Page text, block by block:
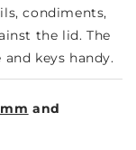
condiments,
the lid. The
keys handy.
and